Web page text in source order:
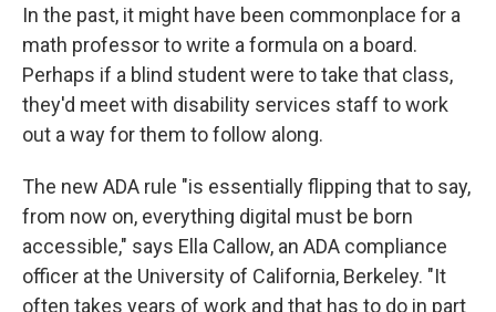
In the past, it might have been commonplace for a
math professor to write a formula on a board.
Perhaps if a blind student were to take that class,
they'd meet with disability services staff to work
out a way for them to follow along.
The new ADA rule "is essentially flipping that to say,
from now on, everything digital must be born
accessible," says Ella Callow, an ADA compliance
officer at the University of California, Berkeley. "It
often takes years of work and that has to do in part